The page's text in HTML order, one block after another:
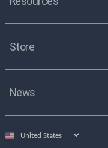
Store
News
Select